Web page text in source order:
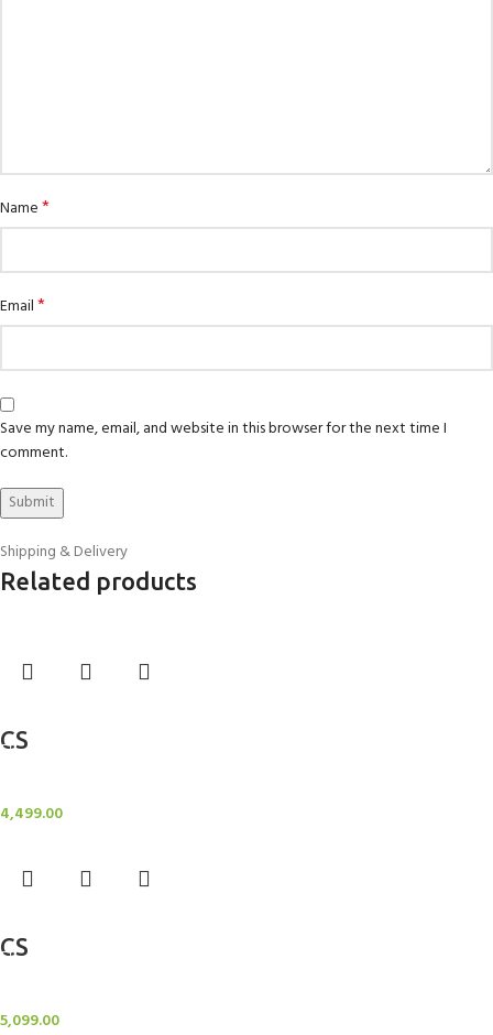
Name*
Email*
Save my name, email, and website in this browser for the next time I
comment.
Shipping & Delivery
Related products
CS
4,499.00
CS
5,099.00